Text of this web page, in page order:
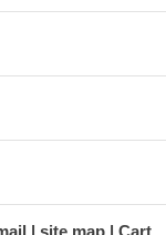
site map Cart